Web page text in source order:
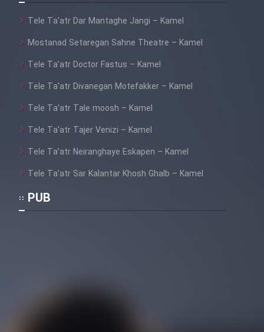
Tele Ta’atr Dar Mantaghe Jangi – Kamel
Mostanad Setaregan Sahne Theatre – Kamel
Tele Ta’atr Doctor Fastus – Kamel
Tele Ta’atr Divanegan Motefakker – Kamel
Tele Ta’atr Tale moosh – Kamel
Tele Ta’atr Tajer Venizi – Kamel
Tele Ta’atr Neiranghaye Eskapen – Kamel
Tele Ta’atr Sar Kalantar Khosh Ghalb – Kamel
PUB